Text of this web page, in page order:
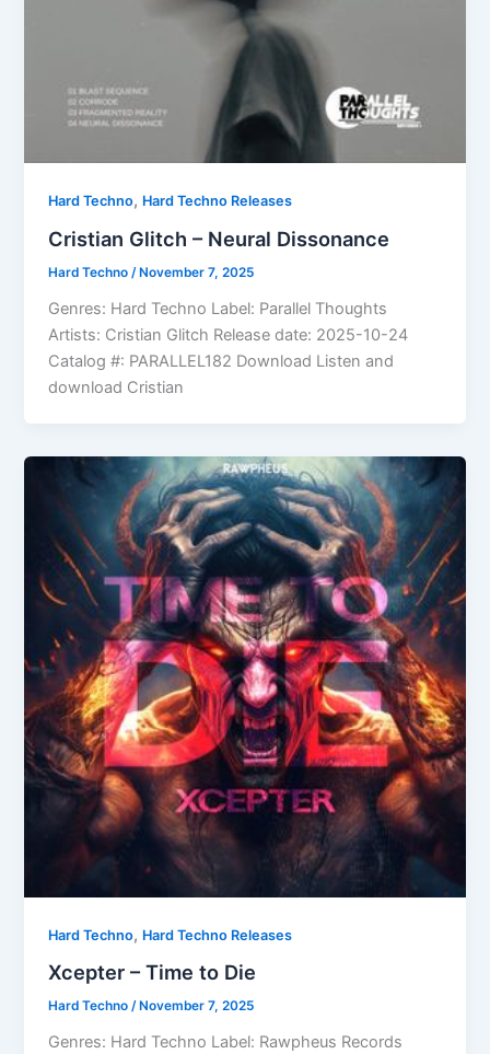
Hard Techno, Hard Techno Releases
Cristian Glitch – Neural Dissonance
Hard Techno /November 7, 2025
Genres: Hard Techno Label: Parallel Thoughts
Artists: Cristian Glitch Release date: 2025-10-24
Catalog #: PARALLEL182 Download Listen and
download Cristian
Hard Techno, Hard Techno Releases
Xcepter – Time to Die
Hard Techno/ November 7, 2025
Genres: Hard Techno Label: Rawpheus Records